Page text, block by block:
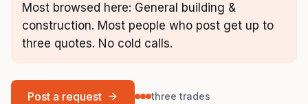
Most browsed here: General building &
construction. Most people who post get up to
three quotes. No cold calls.
Post a request three trades